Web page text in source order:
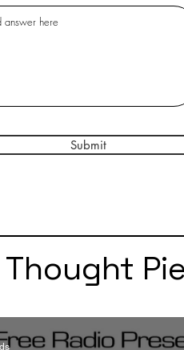
Submit
Thought
Swift